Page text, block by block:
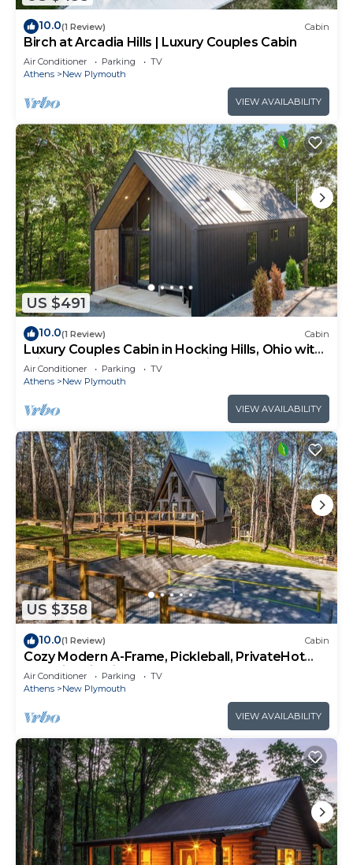
10.0(1 Review) Cabin
Birch at Arcadia Hills | Luxury Couples Cabin
Air Conditioner Parking
TV
Athens
New Plymouth
VIEW AVAILABILITY
US $491
10.0(1 Review) Cabin
Luxury Couples Cabin in Hocking Hills, Ohio with
private hot tub and outdoor fireplace on
covered private balcony with forest views.
Air Conditioner Parking
TV
Athens
New Plymouth
VIEW AVAILABILITY
US $358
10.0(1 Review) Cabin
Cozy Modern A-Frame, Pickleball, PrivateHot
Tub, Fire Pit, Kids Playhouse
Air Conditioner Parking
TV
Athens
New Plymouth
VIEW AVAILABILITY